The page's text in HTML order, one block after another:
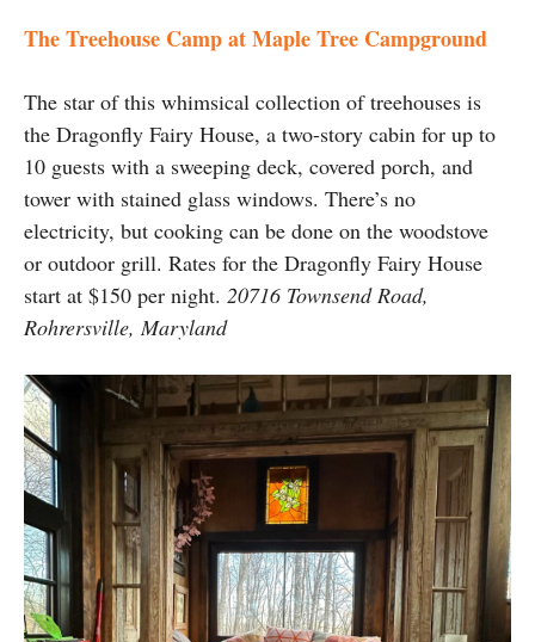
The Treehouse Camp at Maple Tree Campground
The star of this whimsical collection of treehouses is
the Dragonfly Fairy House, a two-story cabin for up to
10 guests with a sweeping deck, covered porch, and
tower with stained glass windows. There’s no
electricity, but cooking can be done on the woodstove
or outdoor grill. Rates for the Dragonfly Fairy House
start at $150 per night. 20716 Townsend Road,
Rohrersville, Maryland